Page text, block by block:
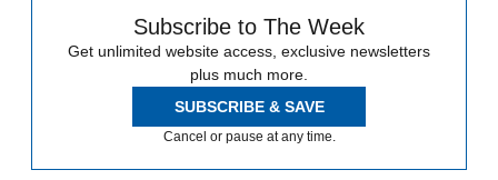
Subscribe to The Week
Get unlimited website access, exclusive newsletters
plus much more.
SUBSCRIBE & SAVE
Cancel or pause at any time.